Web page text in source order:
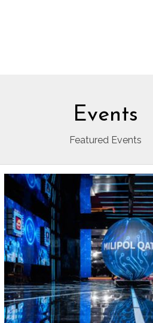
Events
Featured Events